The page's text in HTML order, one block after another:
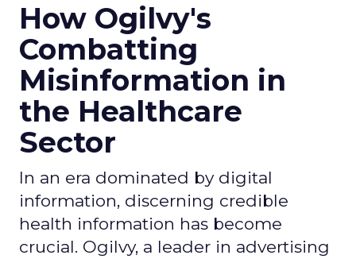
How Ogilvy's
Combatting
Misinformation in
the Healthcare
Sector
In an era dominated by digital
information, discerning credible
health information has become
crucial. Ogilvy, a leader in advertising